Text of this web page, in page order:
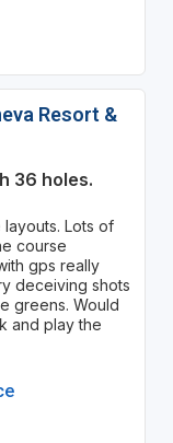
Resort &
36 holes.
Lots of
course
gps really
deceiving shots
greens. Would
and play the